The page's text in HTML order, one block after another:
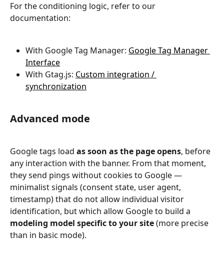
For the conditioning logic, refer to our
documentation:
With Google Tag Manager: Google Tag Manager
Interface
With Gtag.js: Custom integration /
synchronization
Advanced mode
Google tags load as soon as the page opens, before
any interaction with the banner. From that moment,
they send pings without cookies to Google —
minimalist signals (consent state, user agent,
timestamp) that do not allow individual visitor
identification, but which allow Google to build a
modeling model specific to your site (more precise
than in basic mode).